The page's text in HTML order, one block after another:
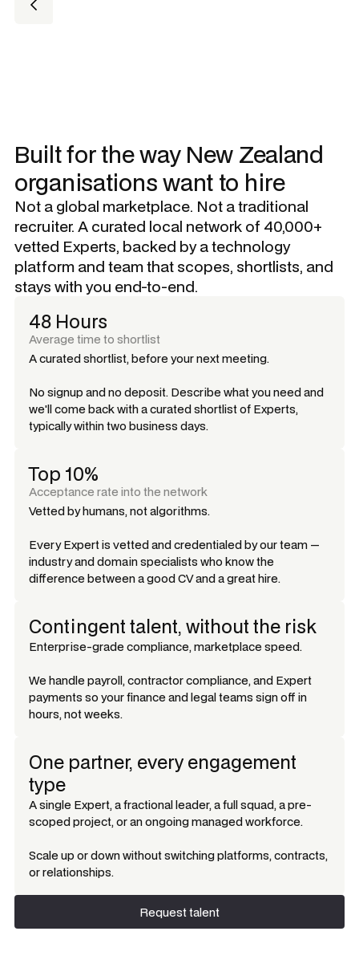
Built for the way New Zealand
organisations want to hire
Not a global marketplace. Not a traditional
recruiter. A curated local network of 40,000+
vetted Experts, backed by a technology
platform and team that scopes, shortlists, and
stays with you end-to-end.
48 Hours
Average time to shortlist
A curated shortlist, before your next meeting.
No signup and no deposit. Describe what you need and
we'll come back with a curated shortlist of Experts,
typically within two business days.
Top 10%
Acceptance rate into the network
Vetted by humans, not algorithms.
Every Expert is vetted and credentialed by our team —
industry and domain specialists who know the
difference between a good CV and a great hire.
Contingent talent, without the risk
Enterprise-grade compliance, marketplace speed.
We handle payroll, contractor compliance, and Expert
payments so your finance and legal teams sign off in
hours, not weeks.
One partner, every engagement
type
A single Expert, a fractional leader, a full squad, a pre-
scoped project, or an ongoing managed workforce.
Scale up or down without switching platforms, contracts,
or relationships.
Request talent
Request talent